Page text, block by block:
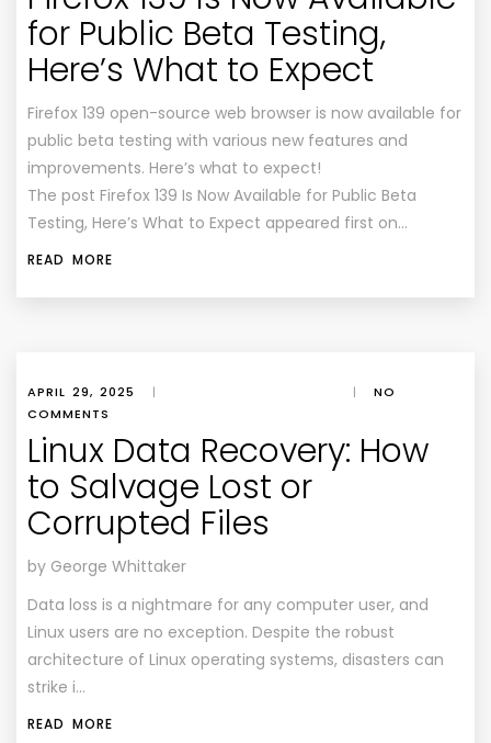
for Public Beta Testing,
Here’s What to Expect
Firefox 139 open-source web browser is now available for
public beta testing with various new features and
improvements. Here’s what to expect!
The post Firefox 139 Is Now Available for Public Beta
Testing, Here’s What to Expect appeared first on…
READ MORE
APRIL 29, 2025 | |
NO
COMMENTS
Linux Data Recovery: How
to Salvage Lost or
Corrupted Files
by George Whittaker
Data loss is a nightmare for any computer user, and
Linux users are no exception. Despite the robust
architecture of Linux operating systems, disasters can
strike i…
READ MORE